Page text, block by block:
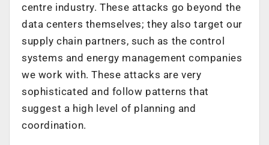
centre industry. These attacks go beyond the
data centers themselves; they also target our
supply chain partners, such as the control
systems and energy management companies
we work with. These attacks are very
sophisticated and follow patterns that
suggest a high level of planning and
coordination.